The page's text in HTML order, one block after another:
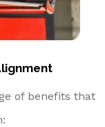
of benefits that